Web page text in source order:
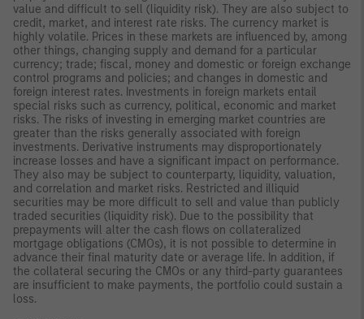
value and difficult to sell (liquidity risk). They are also subject to
credit, market, and interest rate risks. The currency market is
highly volatile. Prices in these markets are influenced by, among
other things, changing supply and demand for a particular
currency; trade; fiscal, money and domestic or foreign exchange
control programs and policies; and changes in domestic and
foreign interest rates. Investments in foreign markets entail
special risks such as currency, political, economic and market
risks. The risks of investing in emerging market countries are
greater than the risks generally associated with foreign
investments. Derivative instruments may disproportionately
increase losses and have a significant impact on performance.
They also may be subject to counterparty, liquidity, valuation,
and correlation and market risks. Restricted and illiquid
securities may be more difficult to sell and value than publicly
traded securities (liquidity risk). Due to the possibility that
prepayments will alter the cash flows on collateralized
mortgage obligations (CMOs), it is not possible to determine in
advance their final maturity date or average life. In addition, if
the collateral securing the CMOs or any third-party guarantees
are insufficient to make payments, the portfolio could sustain a
loss.